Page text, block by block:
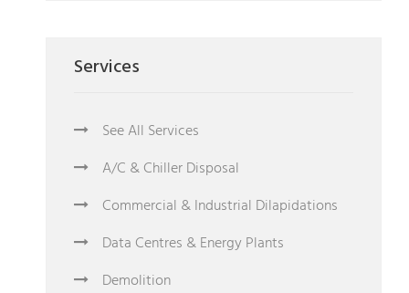
Services
See All Services
A/C & Chiller Disposal
Commercial & Industrial Dilapidations
Data Centres & Energy Plants
Demolition